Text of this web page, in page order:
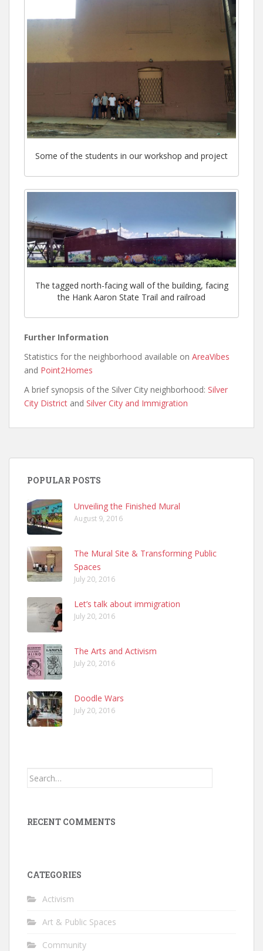
Some of the students in our workshop and project
The tagged north-facing wall of the building, facing
the Hank Aaron State Trail and railroad
Further Information
Statistics for the neighborhood available on AreaVibes
and Point2Homes
A brief synopsis of the Silver City neighborhood: Silver
City District and Silver City and Immigration
POPULAR POSTS
Unveiling the Finished Mural
August 9, 2016
The Mural Site & Transforming Public
Spaces
July 20, 2016
Let’s talk about immigration
July 20, 2016
The Arts and Activism
July 20, 2016
Doodle Wars
July 20, 2016
Search
RECENT COMMENTS
CATEGORIES
Activism
Art & Public Spaces
Community